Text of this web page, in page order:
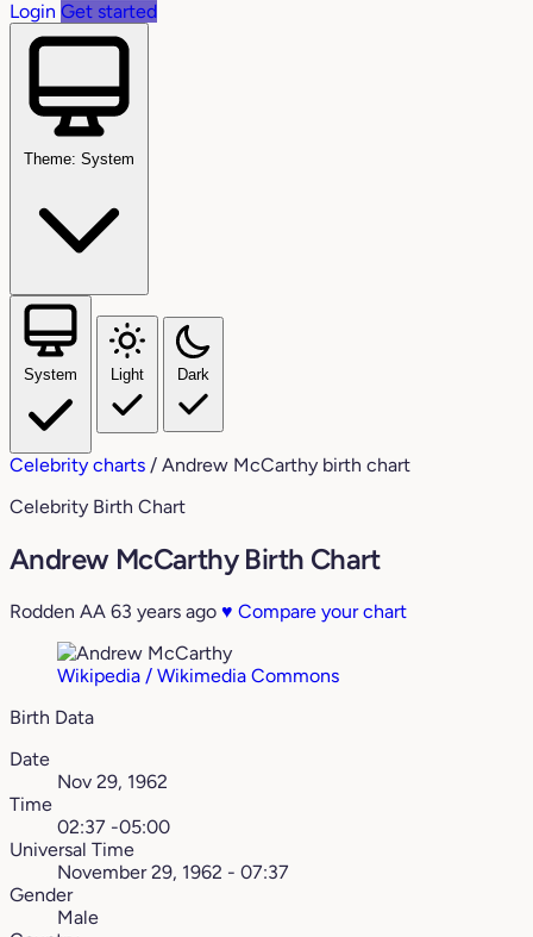
Login Get started
Theme: System
System Light Dark
Celebrity charts / Andrew McCarthy birth chart
Celebrity Birth Chart
Andrew McCarthy Birth Chart
Rodden AA 63 years ago ♥ Compare your chart
Wikipedia / Wikimedia Commons
Birth Data
Date
Nov 29, 1962
Time
02:37 -05:00
Universal Time
November 29, 1962 - 07:37
Gender
Male